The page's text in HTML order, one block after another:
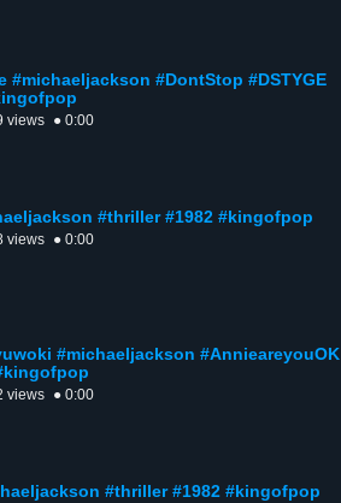
#michaeljackson #DontStop #DSTYGE
views ● 0:00
#thriller #1982 #kingofpop
views ● 0:00
#michaeljackson #AnnieareyouOK
views ● 0:00
#thriller #1982 #kingofpop